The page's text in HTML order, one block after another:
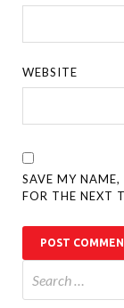
WEBSITE
SAVE MY
FOR THE NEXT